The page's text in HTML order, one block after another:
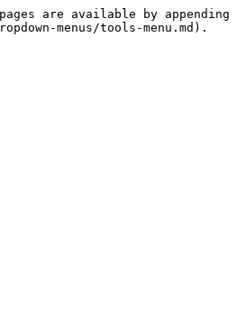
are available by appending
menus/tools-menu.md).